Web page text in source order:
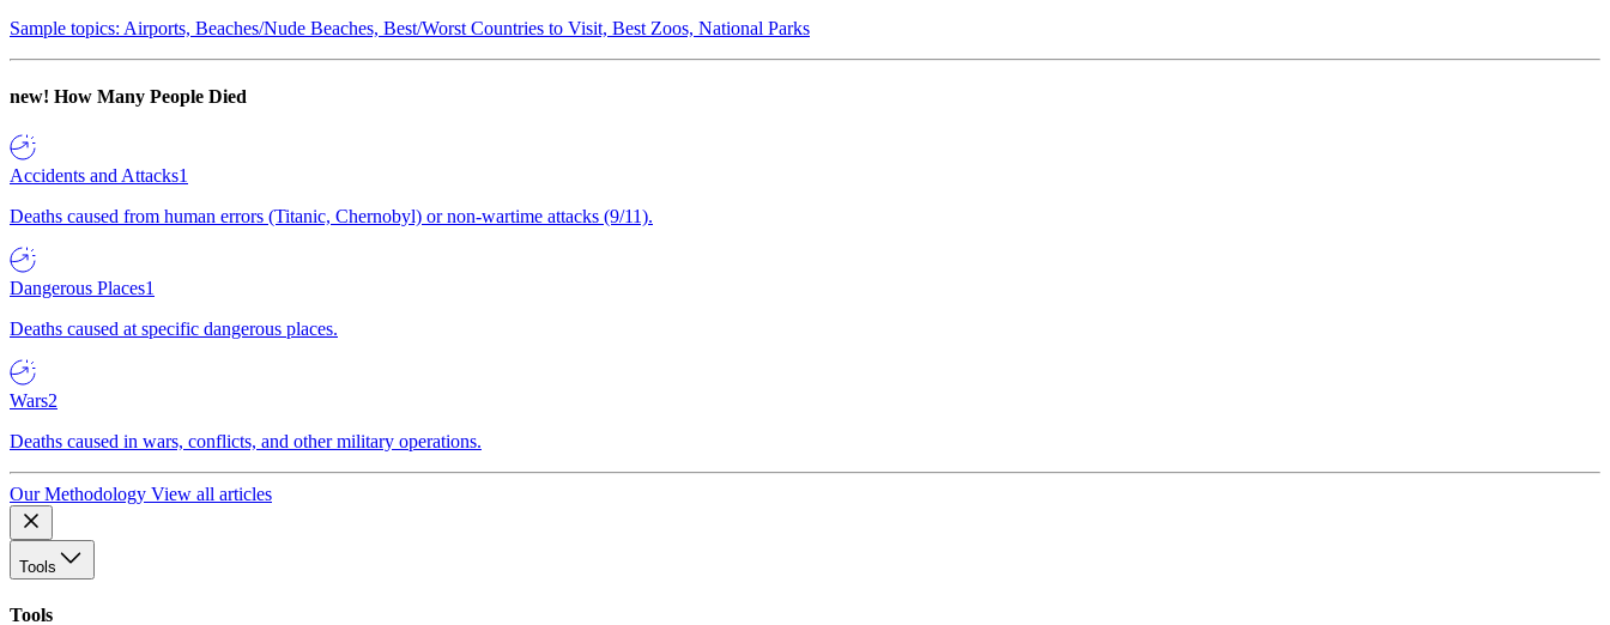
Sample topics: Airports, Beaches/Nude Beaches, Best/Worst Countries to Visit, Best Zoos, National Parks
new! How Many People Died
Accidents and Attacks1
Deaths caused from human errors (Titanic, Chernobyl) or non-wartime attacks (9/11).
Dangerous Places1
Deaths caused at specific dangerous places.
Wars2
Deaths caused in wars, conflicts, and other military operations.
Our Methodology View all articles
Tools
Tools